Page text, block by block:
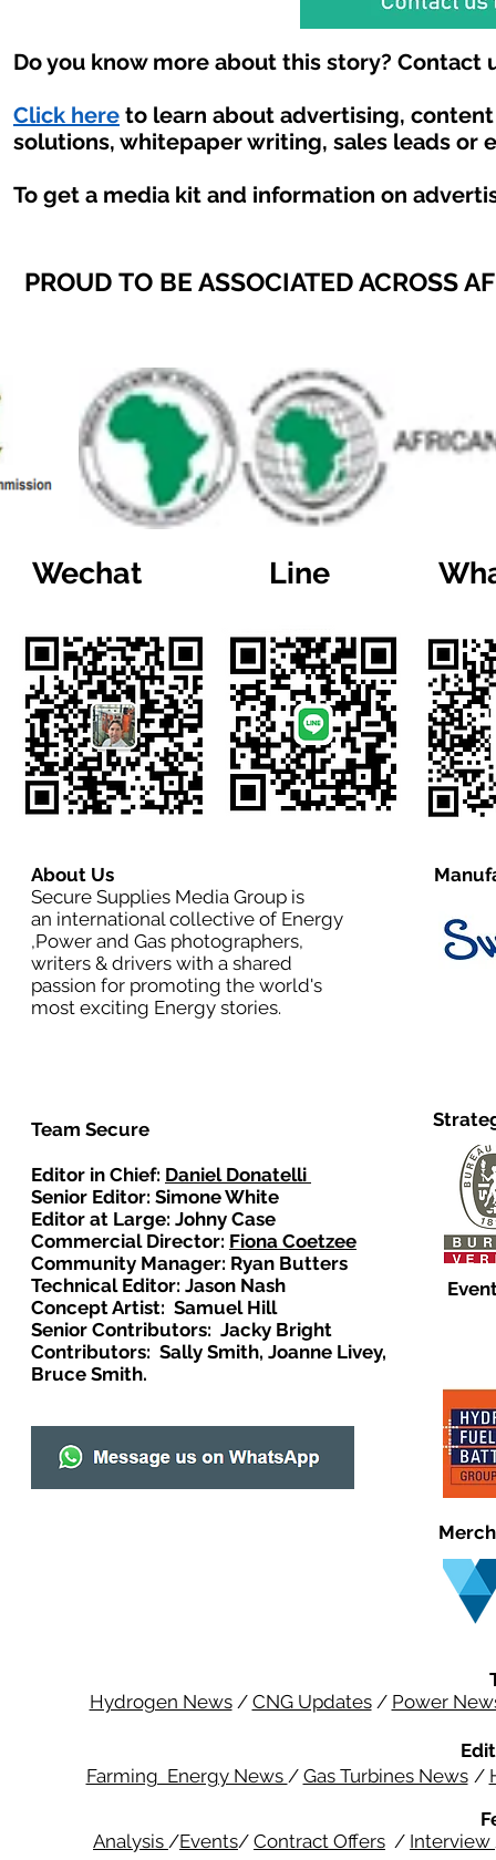
Do you know more about this story? Contact
Click here to learn about advertising,
solutions, whitepaper writing, sales leads or
To get a media kit and information on
PROUD TO BE ASSOCIATED ACROSS
Wechat Line
About Us
Secure Supplies Media Group is
an international collective of Energy
,Power and Gas photographers,
writers & drivers with a shared
passion for promoting the world's
most exciting Energy stories.
Team Secure
Editor in Chief: Daniel Donatelli
Senior Editor: Simone White
Editor at Large: Johny Case
Commercial Director: Fiona Coetzee
Community Manager: Ryan Butters
Technical Editor: Jason Nash
Concept Artist: Samuel Hill
Senior Contributors: Jacky Bright
Contributors: Sally Smith, Joanne Livey,
Bruce Smith.
Hydrogen News/ CNG Updates/ Power
Farming Energy News / Gas Turbines News /
Analysis /Events/ Contract Offers / Interview